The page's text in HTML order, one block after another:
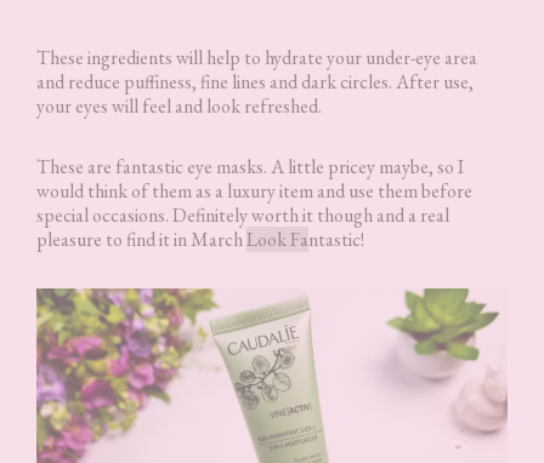
These ingredients will help to hydrate your under-eye area
and reduce puffiness, fine lines and dark circles. After use,
your eyes will feel and look refreshed.
These are fantastic eye masks. A little pricey maybe, so I
would think of them as a luxury item and use them before
special occasions. Definitely worth it though and a real
pleasure to find it in MarchLook Fantastic!